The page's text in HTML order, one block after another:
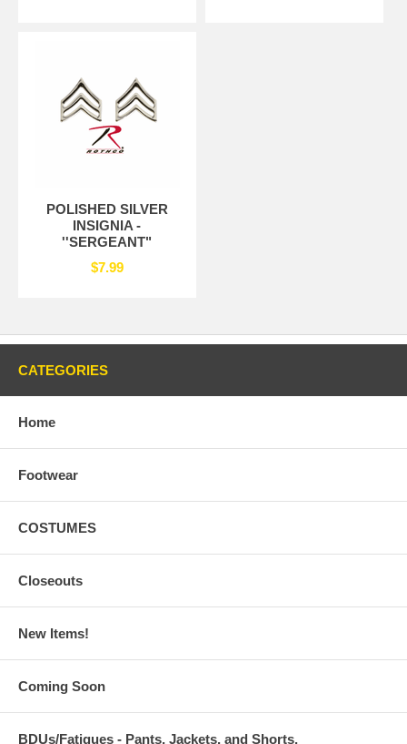
POLISHED SILVER
INSIGNIA -
''SERGEANT"
$7.99
CATEGORIES
Home
Footwear
COSTUMES
Closeouts
New Items!
Coming Soon
BDUs/Fatigues - Pants, Jackets, and Shorts,